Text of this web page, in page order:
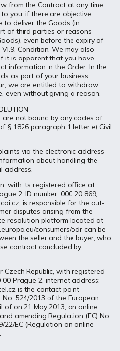
from the Contract at any time
you, if there are objective
to deliver the Goods (in
of third parties or reasons
even before the expiry of
Condition. We may also
it is apparent that you have
information in the Order. In the
as part of your business
we are entitled to withdraw
even without giving a reason.
are not bound by any codes of
§ 1826 paragraph 1 letter e) Civil
via the electronic address
about handling the
address.
with its registered office at
2, ID number: 000 20 869,
is responsible for the out-
disputes arising from the
resolution platform located at
consumers/odr can be
the seller and the buyer, who
contract concluded by
Czech Republic, with registered
Prague 2, internet address:
is the contact point
524/2013 of the European
of on 21 May 2013, on online
amending Regulation (EC) No.
22/EC (Regulation on online